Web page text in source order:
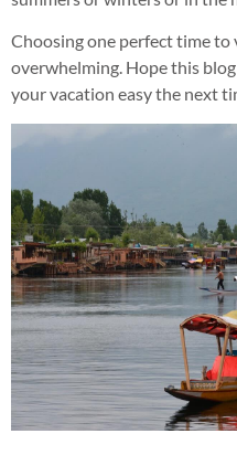
Choosing one perfect time to
overwhelming. Hope this
your vacation easy the next